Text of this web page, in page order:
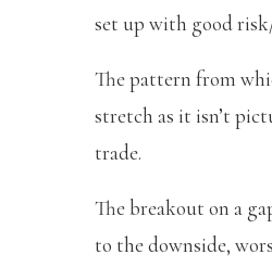
set up with good
The pattern from
stretch as it isn’t
trade.
The breakout on a
to the downside,